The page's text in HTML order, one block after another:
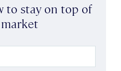
to stay on top of